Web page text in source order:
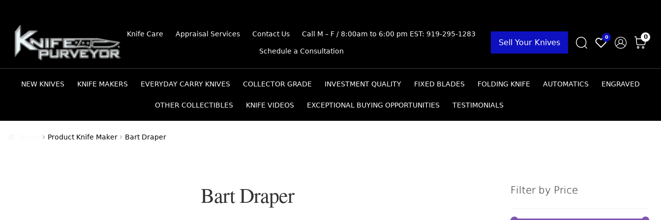
Skip
to
navigation
Skip
to
content
Knife Care Appraisal Services Contact Us Call M – F / 8:00am to 6:00 pm EST: 919-295-1283
Schedule a Consultation
Sell Your Knives
0 0
NEW KNIVES KNIFE MAKERS EVERYDAY CARRY KNIVES COLLECTOR GRADE INVESTMENT QUALITY FIXED BLADES FOLDING KNIFE AUTOMATICS ENGRAVED
OTHER COLLECTIBLES KNIFE VIDEOS EXCEPTIONAL BUYING OPPORTUNITIES TESTIMONIALS
Product Knife Maker Bart Draper
Bart Draper Filter by Price